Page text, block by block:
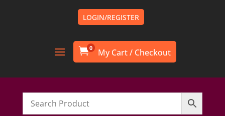
LOGIN/REGISTER
0